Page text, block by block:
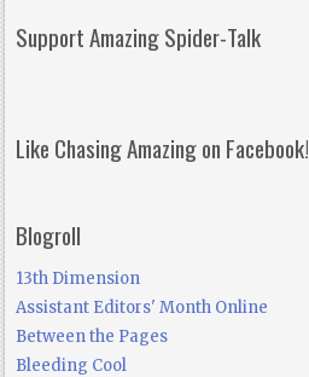
Support Amazing Spider-Talk
Like Chasing Amazing on Facebook!
Blogroll
13th Dimension
Assistant Editors' Month Online
Between the Pages
Bleeding Cool